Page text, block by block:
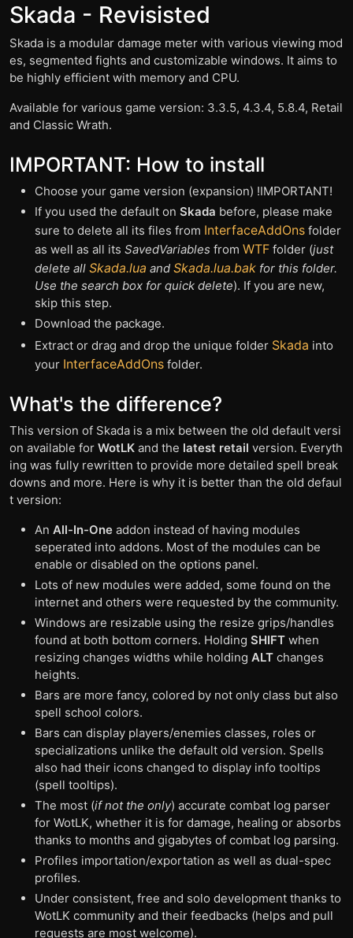
Skada - Revisisted
Skada is a modular damage meter with various viewing mod
es, segmented fights and customizable windows. It aims to
be highly efficient with memory and CPU.
Available for various game version: 3.3.5, 4.3.4, 5.8.4, Retail
and Classic Wrath.
IMPORTANT: How to install
Choose your game version (expansion) !IMPORTANT!
If you used the default on Skada before, please make
sure to delete all its files from InterfaceAddOns folder
as well as all its SavedVariables from WTF folder (just
delete all Skada.lua and Skada.lua.bak for this folder.
Use the search box for quick delete). If you are new,
skip this step.
Download the package.
Extract or drag and drop the unique folder Skada into
your InterfaceAddOns folder.
What's the difference?
This version of Skada is a mix between the old default versi
on available for WotLK and the latest retail version. Everyth
ing was fully rewritten to provide more detailed spell break
downs and more. Here is why it is better than the old defaul
t version:
An All-In-One addon instead of having modules
seperated into addons. Most of the modules can be
enable or disabled on the options panel.
Lots of new modules were added, some found on the
internet and others were requested by the community.
Windows are resizable using the resize grips/handles
found at both bottom corners. Holding SHIFT when
resizing changes widths while holding ALT changes
heights.
Bars are more fancy, colored by not only class but also
spell school colors.
Bars can display players/enemies classes, roles or
specializations unlike the default old version. Spells
also had their icons changed to display info tooltips
(spell tooltips).
The most (if not the only) accurate combat log parser
for WotLK, whether it is for damage, healing or absorbs
thanks to months and gigabytes of combat log parsing.
Profiles importation/exportation as well as dual-spec
profiles.
Under consistent, free and solo development thanks to
WotLK community and their feedbacks (helps and pull
requests are most welcome).